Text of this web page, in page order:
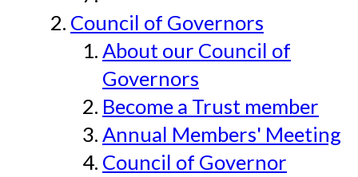
Council of Governors
About our Council of
Governors
Become a Trust member
Annual Members' Meeting
Council of Governor